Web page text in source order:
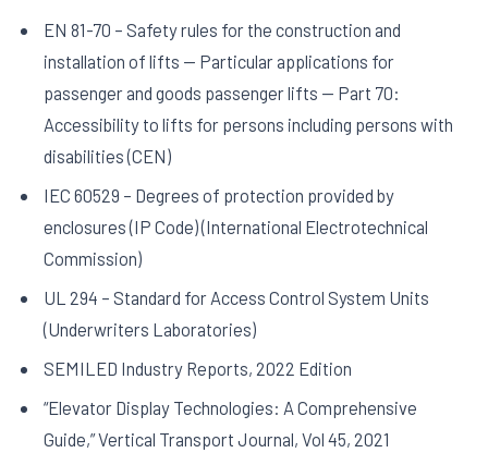
EN 81-70 – Safety rules for the construction and
installation of lifts — Particular applications for
passenger and goods passenger lifts — Part 70:
Accessibility to lifts for persons including persons with
disabilities (CEN)
IEC 60529 – Degrees of protection provided by
enclosures (IP Code) (International Electrotechnical
Commission)
UL 294 – Standard for Access Control System Units
(Underwriters Laboratories)
SEMILED Industry Reports, 2022 Edition
“Elevator Display Technologies: A Comprehensive
Guide,” Vertical Transport Journal, Vol 45, 2021